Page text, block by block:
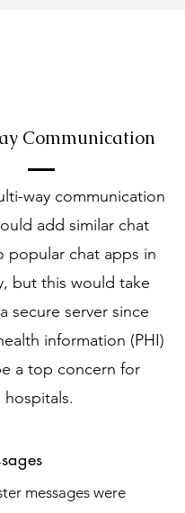
Communication
way communication
add similar chat
popular chat apps in
but this would take
secure server since
information (PHI)
a top concern for
hospitals.
messages were